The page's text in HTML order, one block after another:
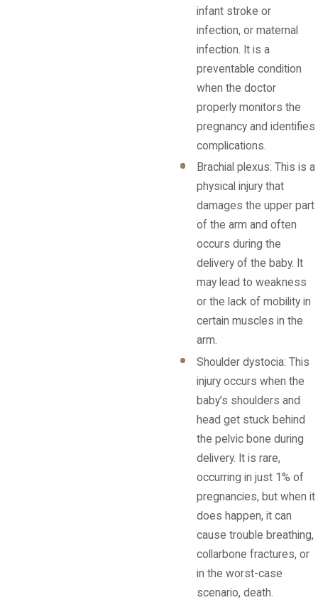
infant stroke or
infection, or maternal
infection. It is a
preventable condition
when the doctor
properly monitors the
pregnancy and identifies
complications.
Brachial plexus: This is a
physical injury that
damages the upper part
of the arm and often
occurs during the
delivery of the baby. It
may lead to weakness
or the lack of mobility in
certain muscles in the
arm.
Shoulder dystocia: This
injury occurs when the
baby’s shoulders and
head get stuck behind
the pelvic bone during
delivery. It is rare,
occurring in just 1% of
pregnancies, but when it
does happen, it can
cause trouble breathing,
collarbone fractures, or
in the worst-case
scenario, death.